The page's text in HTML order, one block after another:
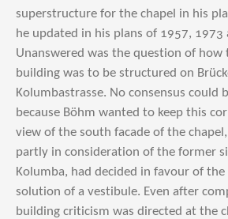
superstructure for the chapel in his
he updated in his plans of 1957, 1973
Unanswered was the question of how
building was to be structured on
Kolumbastrasse. No consensus could
because Böhm wanted to keep this
view of the south facade of the
partly in consideration of the former
Kolumba, had decided in favour of the
solution of a vestibule. Even after
building criticism was directed at the